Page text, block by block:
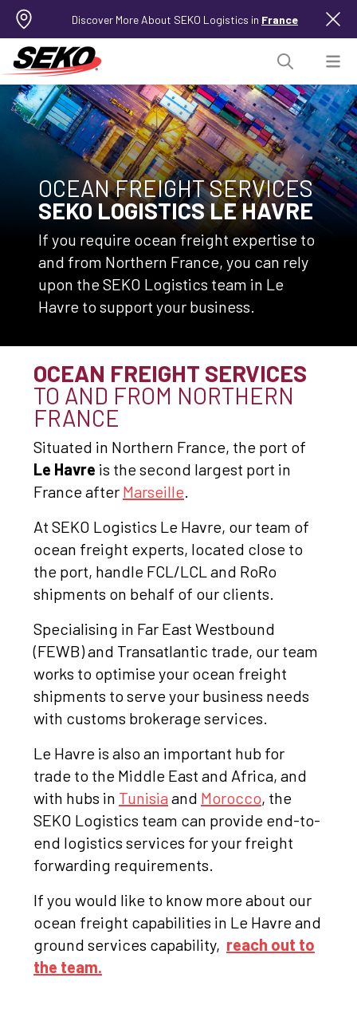
Discover More About SEKO Logistics in France
OCEAN FREIGHT SERVICES
SEKO LOGISTICS LE HAVRE
If you require ocean freight expertise to
and from Northern France, you can rely
upon the SEKO Logistics team in Le
Havre to support your business.
OCEAN FREIGHT SERVICES
TO AND FROM NORTHERN
FRANCE
Situated in Northern France, the port of
Le Havre is the second largest port in
France after Marseille.
At SEKO Logistics Le Havre, our team of
ocean freight experts, located close to
the port, handle FCL/LCL and RoRo
shipments on behalf of our clients.
Specialising in Far East Westbound
(FEWB) and Transatlantic trade, our team
works to optimise your ocean freight
shipments to serve your business needs
with customs brokerage services.
Le Havre is also an important hub for
trade to the Middle East and Africa, and
with hubs in Tunisia and Morocco, the
SEKO Logistics team can provide end-to-
end logistics services for your freight
forwarding requirements.
If you would like to know more about our
ocean freight capabilities in Le Havre and
ground services capability, reach out to
the team.